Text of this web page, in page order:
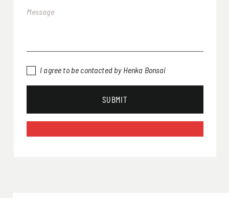
I agree to be contacted by Henka Bonsai